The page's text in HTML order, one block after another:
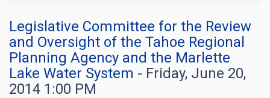
Legislative Committee for the Review
and Oversight of the Tahoe Regional
Planning Agency and the Marlette
Lake Water System - Friday, June 20,
2014 1:00 PM